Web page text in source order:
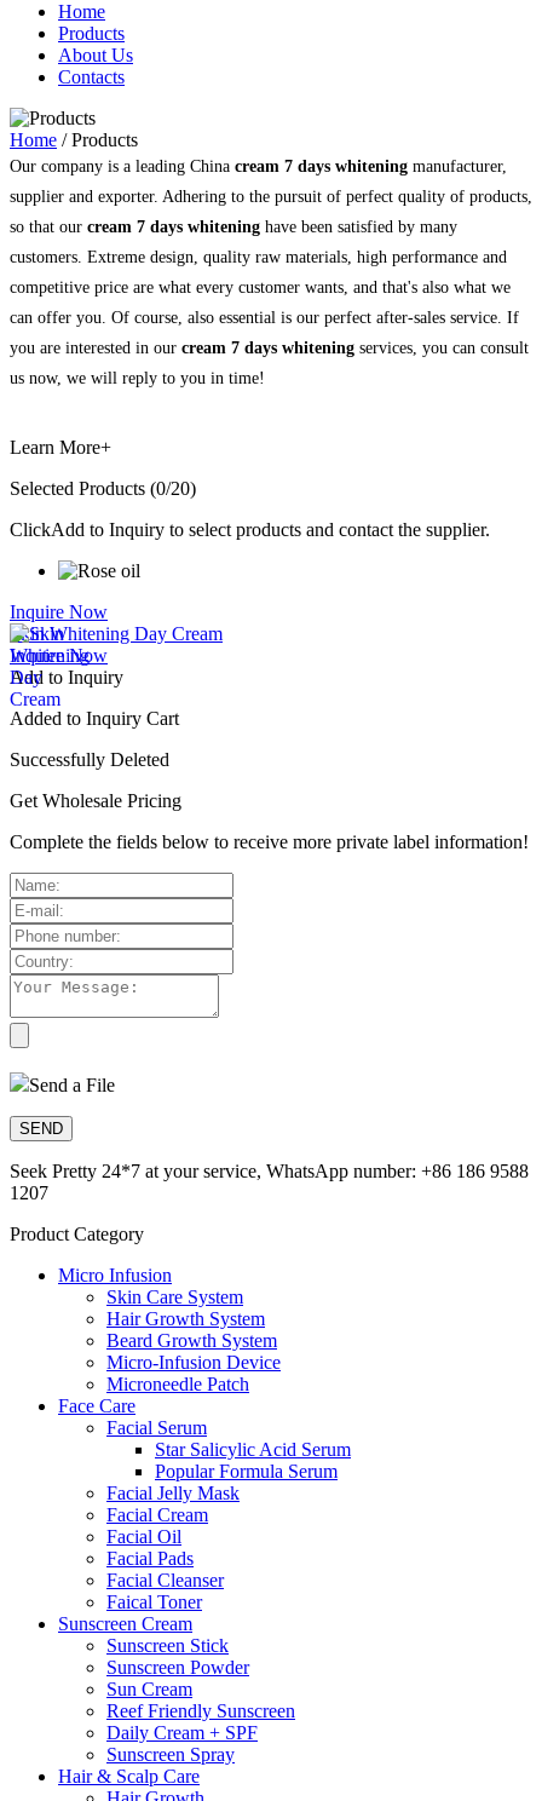
Home
Products
About Us
Contacts
Home /Products
Our company is a leading China cream 7 days whitening manufacturer,
supplier and exporter. Adhering to the pursuit of perfect quality of products,
so that our cream 7 days whitening have been satisfied by many
customers. Extreme design, quality raw materials, high performance and
competitive price are what every customer wants, and that's also what we
can offer you. Of course, also essential is our perfect after-sales service. If
you are interested in our cream 7 days whitening services, you can consult
us now, we will reply to you in time!
Learn More+
Selected Products (0/20)
ClickAdd to Inquiry to select products and contact the supplier.
Inquire Now
Skin Whitening Day Cream
Inquire Now
Add to Inquiry
Added to Inquiry Cart
Successfully Deleted
Get Wholesale Pricing
Complete the fields below to receive more private label information!
Send a File
Seek Pretty 24*7 at your service, WhatsApp number: +86 186 9588
1207
Product Category
Micro Infusion
Skin Care System
Hair Growth System
Beard Growth System
Micro-Infusion Device
Microneedle Patch
Face Care
Facial Serum
Star Salicylic Acid Serum
Popular Formula Serum
Facial Jelly Mask
Facial Cream
Facial Oil
Facial Pads
Facial Cleanser
Faical Toner
Sunscreen Cream
Sunscreen Stick
Sunscreen Powder
Sun Cream
Reef Friendly Sunscreen
Daily Cream + SPF
Sunscreen Spray
Hair & Scalp Care